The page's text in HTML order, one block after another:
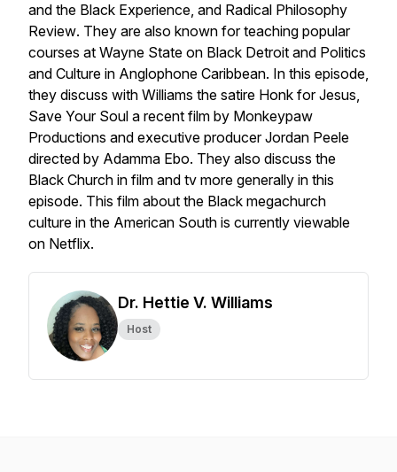
and the Black Experience, and Radical Philosophy
Review. They are also known for teaching popular
courses at Wayne State on Black Detroit and Politics
and Culture in Anglophone Caribbean. In this episode,
they discuss with Williams the satire Honk for Jesus,
Save Your Soul a recent film by Monkeypaw
Productions and executive producer Jordan Peele
directed by Adamma Ebo. They also discuss the
Black Church in film and tv more generally in this
episode. This film about the Black megachurch
culture in the American South is currently viewable
on Netflix.
Dr. Hettie V. Williams
Host